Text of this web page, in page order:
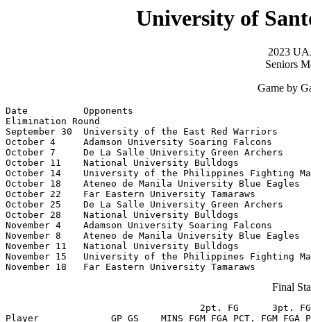
University of
2023
Seniors
Game by
Date          Opponents
Elimination Round
September 30  University of the East Red
October 4     Adamson University Soaring Falcons
October 7     De La Salle University Green
October 11    National University Bulldogs
October 14    University of the Philippines Fighting
October 18    Ateneo de Manila University Blue
October 22    Far Eastern University Tamaraws
October 25    De La Salle University Green
October 28    National University Bulldogs
November 4    Adamson University Soaring
November 8    Ateneo de Manila University Blue
November 11   National University Bulldogs
November 15   University of the Philippines Fighting
November 18   Far Eastern University Tamaraws
Final
2pt. FG      3pt.